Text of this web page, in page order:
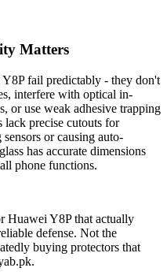
Matters
fail predictably - they don't
interfere with optical in-
or use weak adhesive trapping
lack precise cutouts for
or causing auto-
has accurate dimensions
phone functions.
Huawei Y8P that actually
defense. Not the
buying protectors that